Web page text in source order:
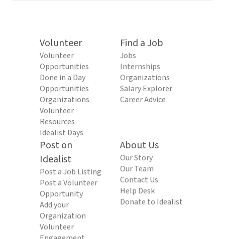
Volunteer
Volunteer
Opportunities
Done in a Day
Opportunities
Organizations
Volunteer
Resources
Idealist Days
Find a Job
Jobs
Internships
Organizations
Salary Explorer
Career Advice
Post on
Idealist
Post a Job Listing
Post a Volunteer
Opportunity
Add your
Organization
Volunteer
About Us
Our Story
Our Team
Contact Us
Help Desk
Donate to Idealist